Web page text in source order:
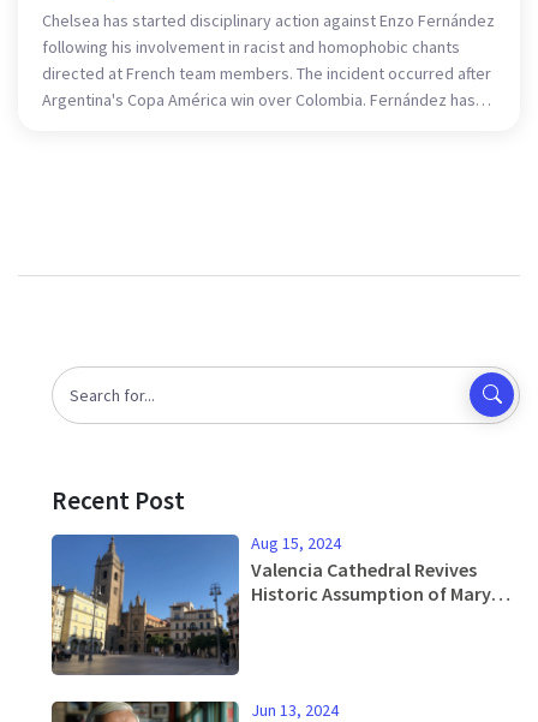
Chelsea has started disciplinary action against Enzo Fernández
following his involvement in racist and homophobic chants
directed at French team members. The incident occurred after
Argentina's Copa América win over Colombia. Fernández has
Recent Post
Aug 15, 2024
Valencia Cathedral Revives
Historic Assumption of Mary
Jun 13, 2024